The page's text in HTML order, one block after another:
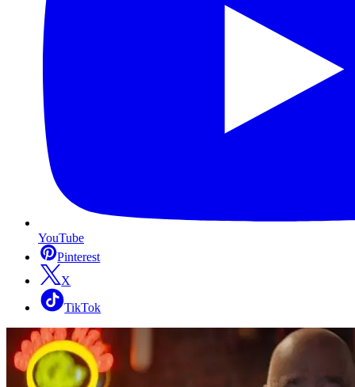
YouTube
Pinterest
X
TikTok